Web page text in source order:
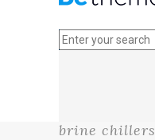
brine chillers